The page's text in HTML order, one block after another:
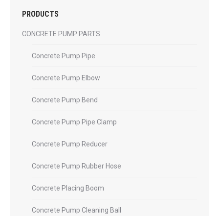
PRODUCTS
CONCRETE PUMP PARTS
Concrete Pump Pipe
Concrete Pump Elbow
Concrete Pump Bend
Concrete Pump Pipe Clamp
Concrete Pump Reducer
Concrete Pump Rubber Hose
Concrete Placing Boom
Concrete Pump Cleaning Ball